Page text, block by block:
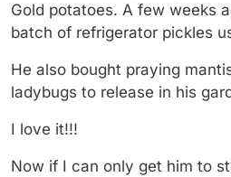
Gold potatoes. A few weeks
batch of refrigerator pickles
He also bought praying
ladybugs to release in his
I love it!!!
Now if I can only get him to